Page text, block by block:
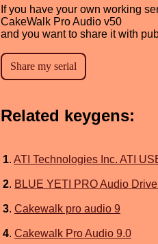
If you have your own working
CakeWalk Pro Audio v50
and you want to share it with
Related keygens:
1. ATI Technologies Inc. ATI
2. BLUE YETI PRO Audio
3. Cakewalk pro audio 9
4. Cakewalk Pro Audio 9.0